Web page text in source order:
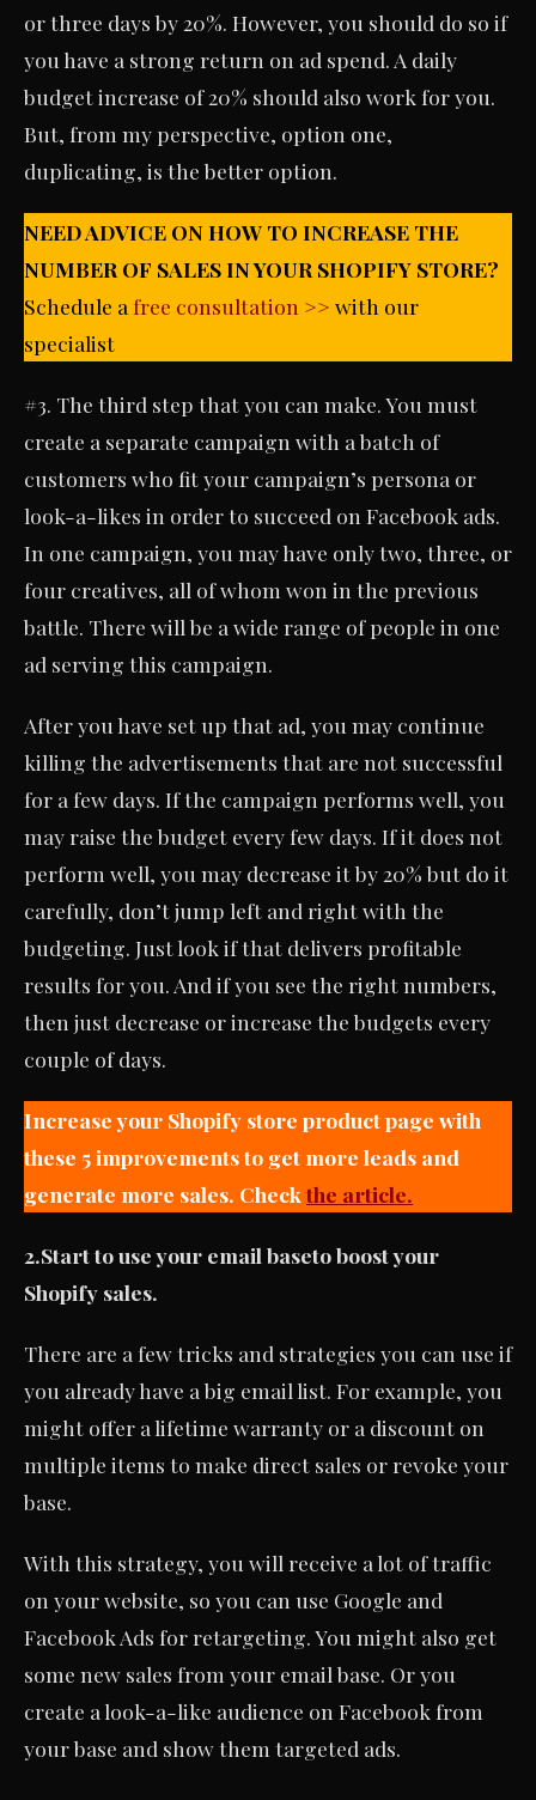
or three days by 20%. However, you should do so if
you have a strong return on ad spend. A daily
budget increase of 20% should also work for you.
But, from my perspective, option one,
duplicating, is the better option.
NEED ADVICE ON HOW TO INCREASE THE
NUMBER OF SALES IN YOUR SHOPIFY STORE?
Schedule a free consultation >> with our
specialist
#3. The third step that you can make. You must
create a separate campaign with a batch of
customers who fit your campaign’s persona or
look-a-likes in order to succeed on Facebook ads.
In one campaign, you may have only two, three, or
four creatives, all of whom won in the previous
battle. There will be a wide range of people in one
ad serving this campaign.
After you have set up that ad, you may continue
killing the advertisements that are not successful
for a few days. If the campaign performs well, you
may raise the budget every few days. If it does not
perform well, you may decrease it by 20% but do it
carefully, don’t jump left and right with the
budgeting. Just look if that delivers profitable
results for you. And if you see the right numbers,
then just decrease or increase the budgets every
couple of days.
Increase your Shopify store product page with
these 5 improvements to get more leads and
generate more sales. Check the article.
2.Start to use your email baseto boost your
Shopify sales.
There are a few tricks and strategies you can use if
you already have a big email list. For example, you
might offer a lifetime warranty or a discount on
multiple items to make direct sales or revoke your
base.
With this strategy, you will receive a lot of traffic
on your website, so you can use Google and
Facebook Ads for retargeting. You might also get
some new sales from your email base. Or you
create a look-a-like audience on Facebook from
your base and show them targeted ads.